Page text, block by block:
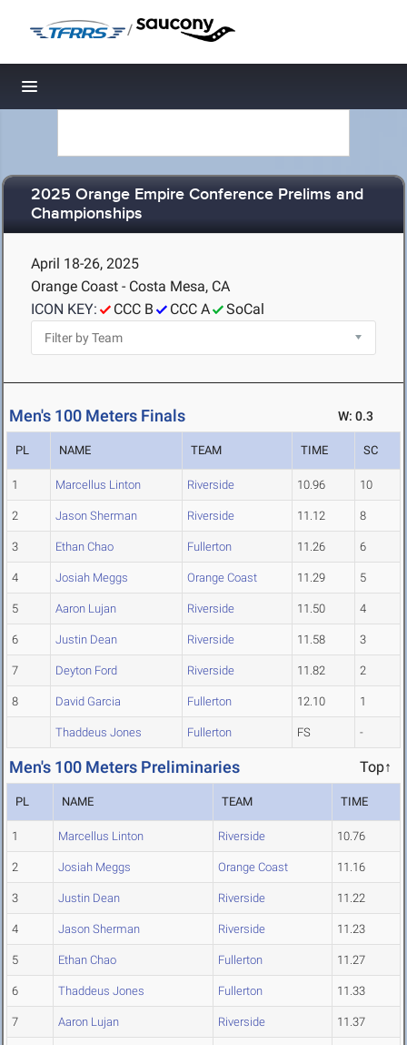
/
Toggle navigation
2025 Orange Empire Conference Prelims and
Championships
April 18-26, 2025
Orange Coast - Costa Mesa, CA
ICON KEY:
CCC B CCC A SoCal
Men's 100 Meters Finals W: 0.3
PL NAME TEAM TIME SC
1 Marcellus Linton Riverside 10.96 10
2 Jason Sherman Riverside 11.12 8
3 Ethan Chao Fullerton 11.26 6
4 Josiah Meggs Orange Coast 11.29 5
5 Aaron Lujan Riverside 11.50 4
6 Justin Dean Riverside 11.58 3
7 Deyton Ford Riverside 11.82 2
8 David Garcia Fullerton 12.10 1
Thaddeus Jones Fullerton FS -
Men's 100 Meters Preliminaries Top↑
PL NAME TEAM TIME
1 Marcellus Linton Riverside 10.76
2 Josiah Meggs Orange Coast 11.16
3 Justin Dean Riverside 11.22
4 Jason Sherman Riverside 11.23
5 Ethan Chao Fullerton 11.27
6 Thaddeus Jones Fullerton 11.33
7 Aaron Lujan Riverside 11.37